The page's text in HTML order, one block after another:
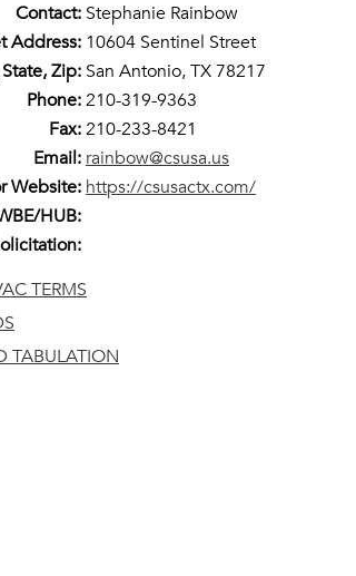
Contact: Stephanie Rainbow
Address: 10604 Sentinel Street
Zip: San Antonio, TX 78217
Phone:210-319-9363
Fax:210-233-8421
Email:rainbow@csusa.us
Website:https://csusactx.com/
HUB:
TERMS
TABULATION